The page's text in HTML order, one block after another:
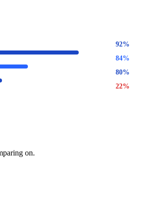
92%
84%
80%
22%
on.